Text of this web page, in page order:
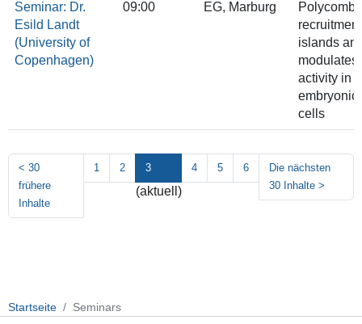
Seminar: Dr.
Esild Landt
(University of
Copenhagen)
09:00
EG, Marburg
Polycomb
islands
modulates
activity in
embryonic
cells
< 30
frühere
Inhalte
1 2 3
(aktuell)
4 5 6
Die nächsten
30 Inhalte >
Startseite Seminars